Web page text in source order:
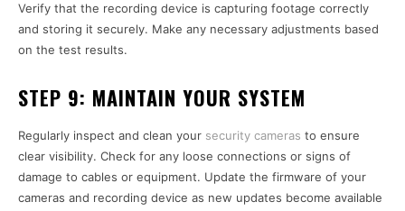
Verify that the recording device is capturing footage correctly
and storing it securely. Make any necessary adjustments based
on the test results.
STEP 9: MAINTAIN YOUR SYSTEM
Regularly inspect and clean your security cameras to ensure
clear visibility. Check for any loose connections or signs of
damage to cables or equipment. Update the firmware of your
cameras and recording device as new updates become available